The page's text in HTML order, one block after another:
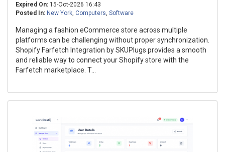
Expired On: 15-Oct-2026 16:43
Posted In: New York, Computers, Software
Managing a fashion eCommerce store across multiple
platforms can be challenging without proper synchronization.
Shopify Farfetch Integration by SKUPlugs provides a smooth
and reliable way to connect your Shopify store with the
Farfetch marketplace. T...